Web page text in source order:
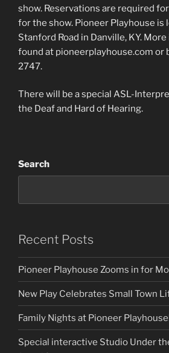
show. Reservations are required
for the show. Pioneer Playhouse is
Stanford Road in Danville, KY.
found at pioneerplayhouse.com or
2747.
There will be a special ASL-
the Deaf and Hard of Hearing.
Search
Recent Posts
Pioneer Playhouse Zooms in for
New Play Celebrates Small Town
Family Nights at Pioneer
Special interactive Studio Under